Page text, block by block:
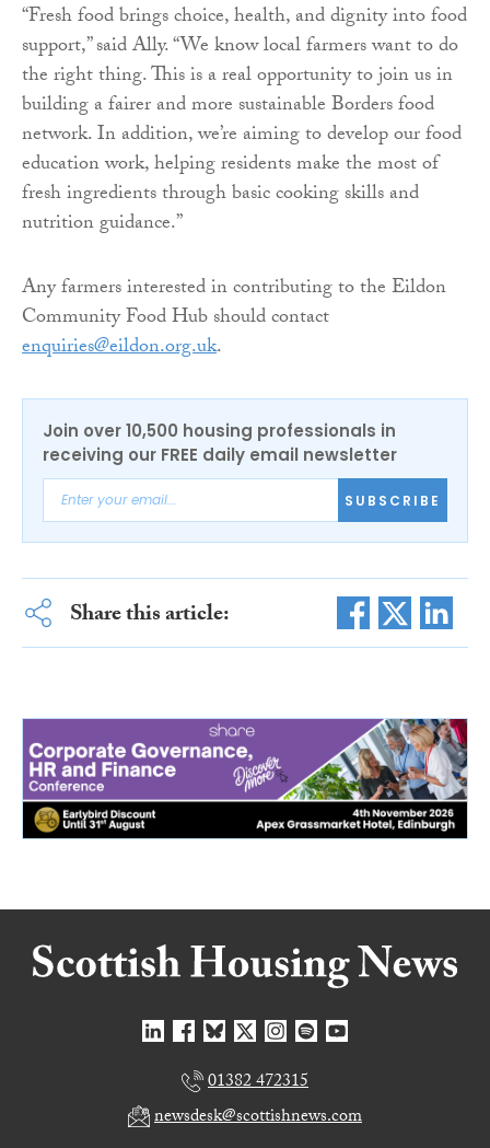
“Fresh food brings choice, health, and dignity into food
support,” said Ally. “We know local farmers want to do
the right thing. This is a real opportunity to join us in
building a fairer and more sustainable Borders food
network. In addition, we’re aiming to develop our food
education work, helping residents make the most of
fresh ingredients through basic cooking skills and
nutrition guidance.”
Any farmers interested in contributing to the Eildon
Community Food Hub should contact
enquiries@eildon.org.uk.
Join over 10,500 housing professionals in
receiving our FREE daily email newsletter
SUBSCRIBE
Share this article:
01382 472315
newsdesk@scottishnews.com